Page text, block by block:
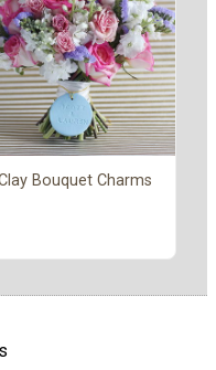
Bouquet Charms